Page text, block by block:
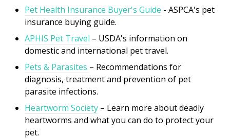
Pet Health Insurance Buyer's Guide - ASPCA's pet
insurance buying guide.
APHIS Pet Travel – USDA's information on
domestic and international pet travel.
Pets & Parasites – Recommendations for
diagnosis, treatment and prevention of pet
parasite infections.
Heartworm Society – Learn more about deadly
heartworms and what you can do to protect your
pet.